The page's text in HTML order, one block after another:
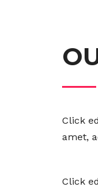
Click
amet,
Click